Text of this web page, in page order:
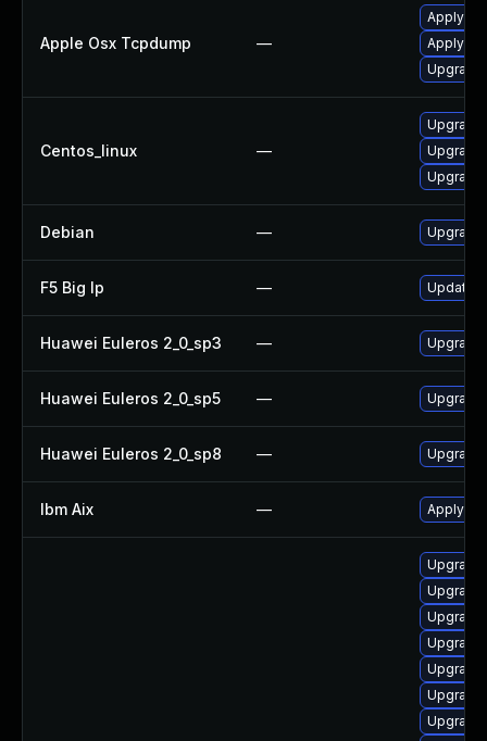
Apple Osx Tcpdump —
Apply
Apply
Upgrade
Centos_linux —
Debian —
F5 Big Ip — Update
Huawei Euleros 2_0_sp3 —
Huawei Euleros 2_0_sp5 —
Huawei Euleros 2_0_sp8 —
Ibm Aix — Apply
Upgrade
Upgrade
Upgrade
Upgrade
Upgrade
Upgrade
Upgrade